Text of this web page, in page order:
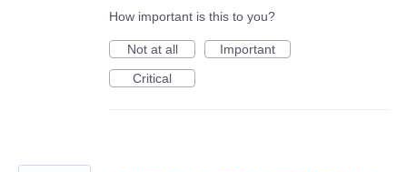
How important is this to you?
Not at all
Important
Critical